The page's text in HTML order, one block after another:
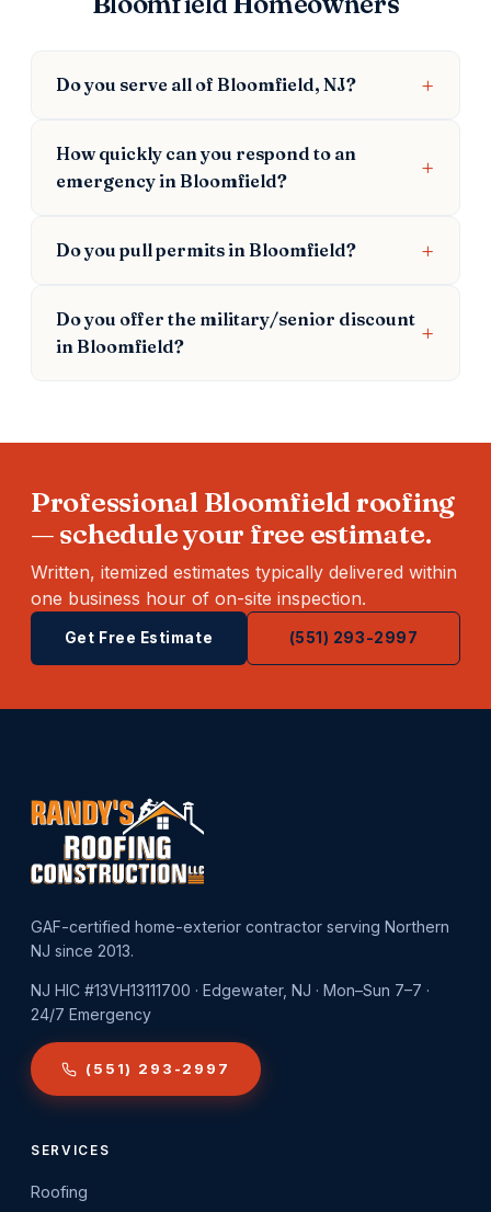
Do you serve all of Bloomfield, NJ?
How quickly can you respond to an
emergency in Bloomfield?
Do you pull permits in Bloomfield?
Do you offer the military/senior discount
in Bloomfield?
Professional Bloomfield roofing
— schedule your free estimate.
Written, itemized estimates typically delivered within
one business hour of on-site inspection.
Get Free Estimate (551) 293-2997
GAF-certified home-exterior contractor serving Northern
NJ since 2013.
NJ HIC #13VH13111700 · Edgewater, NJ · Mon–Sun 7–7 ·
24/7 Emergency
(551) 293-2997
SERVICES
Roofing